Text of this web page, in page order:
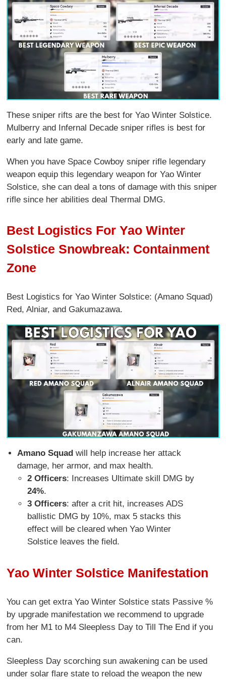
These sniper rifts are the best for Yao Winter Solstice.
Mulberry and Infernal Decade sniper rifles is best for
early and late game.
When you have Space Cowboy sniper rifle legendary
weapon equip this legendary weapon for Yao Winter
Solstice, she can deal a tons of damage with this sniper
rifle since her abilities deal Thermal DMG.
Best Logistics For Yao Winter
Solstice Snowbreak: Containment
Zone
Best Logistics for Yao Winter Solstice: (Amano Squad)
Red, Alniar, and Gakumazawa.
Amano Squad will help increase her attack
damage, her armor, and max health.
2 Officers: Increases Ultimate skill DMG by
24%.
3 Officers: after a crit hit, increases ADS
ballistic DMG by 10%, max 5 stacks this
effect will be cleared when Yao Winter
Solstice leaves the field.
Yao Winter Solstice Manifestation
You can get extra Yao Winter Solstice stats Passive %
by upgrade manifestation we recommend to upgrade
from her M1 to M4 Sleepless Day to Till The End if you
can.
Sleepless Day scorching sun awakening can be used
under solar flare state to reload the weapon the new